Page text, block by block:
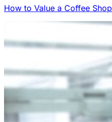
How to Value a Coffee Shop